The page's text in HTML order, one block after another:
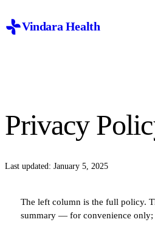
Vindara Health
Privacy
Last updated: January 5, 2025
The left column is the full policy.
summary — for convenience only;